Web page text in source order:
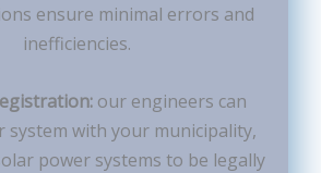
ensure minimal errors and
inefficiencies.
our engineers can
system with your municipality,
power systems to be legally